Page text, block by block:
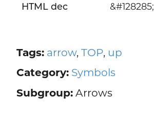
HTML dec &#128285;
Tags: arrow, TOP, up
Category: Symbols
Subgroup:Arrows